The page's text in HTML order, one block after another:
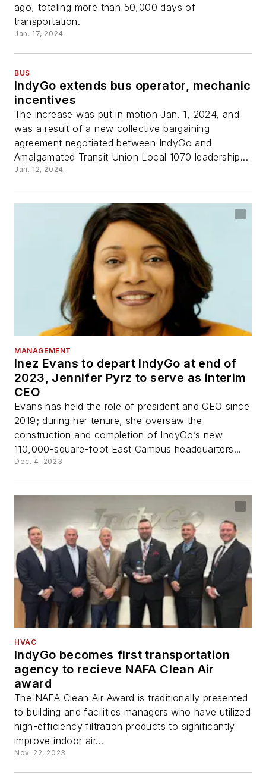
ago, totaling more than 50,000 days of
transportation.
Jan. 17, 2024
BUS
IndyGo extends bus operator, mechanic
incentives
The increase was put in motion Jan. 1, 2024, and
was a result of a new collective bargaining
agreement negotiated between IndyGo and
Amalgamated Transit Union Local 1070 leadership...
Jan. 12, 2024
MANAGEMENT
Inez Evans to depart IndyGo at end of
2023, Jennifer Pyrz to serve as interim
CEO
Evans has held the role of president and CEO since
2019; during her tenure, she oversaw the
construction and completion of IndyGo’s new
110,000-square-foot East Campus headquarters...
Dec. 4, 2023
HVAC
IndyGo becomes first transportation
agency to recieve NAFA Clean Air
award
The NAFA Clean Air Award is traditionally presented
to building and facilities managers who have utilized
high-efficiency filtration products to significantly
improve indoor air...
Nov. 22, 2023